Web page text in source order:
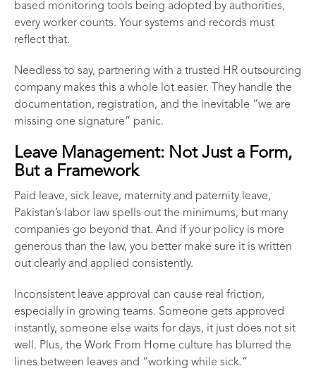
based monitoring tools being adopted by authorities,
every worker counts. Your systems and records must
reflect that.
Needless to say, partnering with a trusted HR outsourcing
company makes this a whole lot easier. They handle the
documentation, registration, and the inevitable “we are
missing one signature” panic.
Leave Management: Not Just a Form,
But a Framework
Paid leave, sick leave, maternity and paternity leave,
Pakistan’s labor law spells out the minimums, but many
companies go beyond that. And if your policy is more
generous than the law, you better make sure it is written
out clearly and applied consistently.
Inconsistent leave approval can cause real friction,
especially in growing teams. Someone gets approved
instantly, someone else waits for days, it just does not sit
well. Plus, the Work From Home culture has blurred the
lines between leaves and “working while sick.”